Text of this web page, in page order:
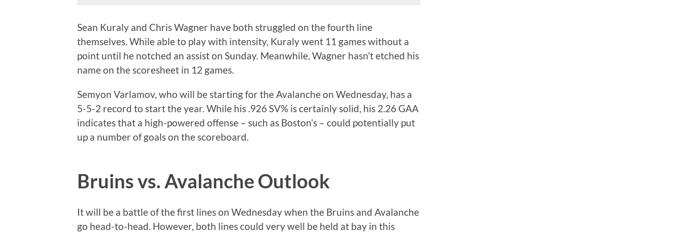
Sean Kuraly and Chris Wagner have both struggled on the fourth line
themselves. While able to play with intensity, Kuraly went 11 games without a
point until he notched an assist on Sunday. Meanwhile, Wagner hasn’t etched his
name on the scoresheet in 12 games.
Semyon Varlamov, who will be starting for the Avalanche on Wednesday, has a
5-5-2 record to start the year. While his .926 SV% is certainly solid, his 2.26 GAA
indicates that a high-powered offense – such as Boston’s – could potentially put
up a number of goals on the scoreboard.
Bruins vs. Avalanche Outlook
It will be a battle of the first lines on Wednesday when the Bruins and Avalanche
go head-to-head. However, both lines could very well be held at bay in this